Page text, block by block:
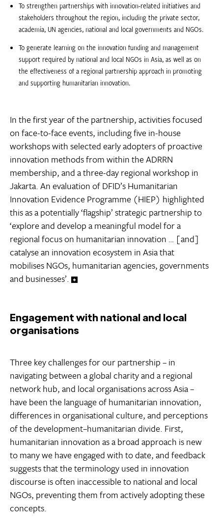
To strengthen partnerships with innovation-related initiatives and
stakeholders throughout the region, including the private sector,
academia, UN agencies, national and local governments and NGOs.
To generate learning on the innovation funding and management
support required by national and local NGOs in Asia, as well as on
the effectiveness of a regional partnership approach in promoting
and supporting humanitarian innovation.
In the first year of the partnership, activities focused
on face-to-face events, including five in-house
workshops with selected early adopters of proactive
innovation methods from within the ADRRN
membership, and a three-day regional workshop in
Jakarta. An evaluation of DFID’s Humanitarian
Innovation Evidence Programme (HIEP) highlighted
this as a potentially ‘flagship’ strategic partnership to
‘explore and develop a meaningful model for a
regional focus on humanitarian innovation … [and]
catalyse an innovation ecosystem in Asia that
mobilises NGOs, humanitarian agencies, governments
and businesses’.
Engagement with national and local
organisations
Three key challenges for our partnership – in
navigating between a global charity and a regional
network hub, and local organisations across Asia –
have been the language of humanitarian innovation,
differences in organisational culture, and perceptions
of the development–humanitarian divide. First,
humanitarian innovation as a broad approach is new
to many we have engaged with to date, and feedback
suggests that the terminology used in innovation
discourse is often inaccessible to national and local
NGOs, preventing them from actively adopting these
concepts.